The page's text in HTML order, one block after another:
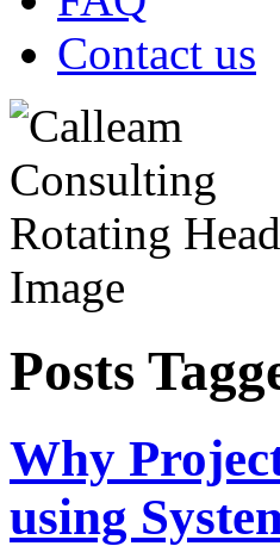
Contact us
Posts
Why
using